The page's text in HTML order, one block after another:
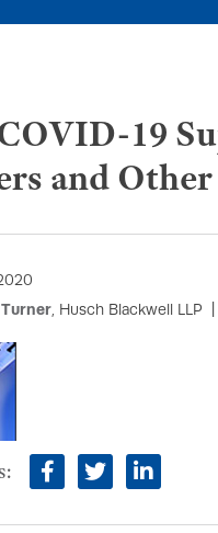
19
and
, Husch Blackwell LLP
facebook
twitterlinkedin